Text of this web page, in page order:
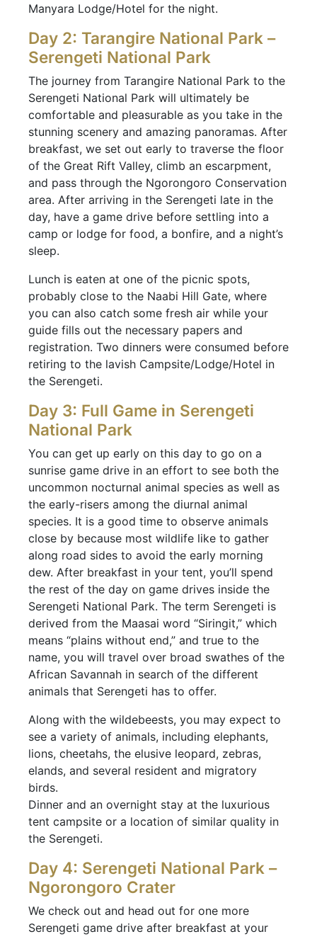
Manyara Lodge/Hotel for the night.
Day 2: Tarangire National Park –
Serengeti National Park
The journey from Tarangire National Park to the
Serengeti National Park will ultimately be
comfortable and pleasurable as you take in the
stunning scenery and amazing panoramas. After
breakfast, we set out early to traverse the floor
of the Great Rift Valley, climb an escarpment,
and pass through the Ngorongoro Conservation
area. After arriving in the Serengeti late in the
day, have a game drive before settling into a
camp or lodge for food, a bonfire, and a night’s
sleep.
Lunch is eaten at one of the picnic spots,
probably close to the Naabi Hill Gate, where
you can also catch some fresh air while your
guide fills out the necessary papers and
registration. Two dinners were consumed before
retiring to the lavish Campsite/Lodge/Hotel in
the Serengeti.
Day 3: Full Game in Serengeti
National Park
You can get up early on this day to go on a
sunrise game drive in an effort to see both the
uncommon nocturnal animal species as well as
the early-risers among the diurnal animal
species. It is a good time to observe animals
close by because most wildlife like to gather
along road sides to avoid the early morning
dew. After breakfast in your tent, you’ll spend
the rest of the day on game drives inside the
Serengeti National Park. The term Serengeti is
derived from the Maasai word “Siringit,” which
means “plains without end,” and true to the
name, you will travel over broad swathes of the
African Savannah in search of the different
animals that Serengeti has to offer.
Along with the wildebeests, you may expect to
see a variety of animals, including elephants,
lions, cheetahs, the elusive leopard, zebras,
elands, and several resident and migratory
birds.
Dinner and an overnight stay at the luxurious
tent campsite or a location of similar quality in
the Serengeti.
Day 4: Serengeti National Park –
Ngorongoro Crater
We check out and head out for one more
Serengeti game drive after breakfast at your